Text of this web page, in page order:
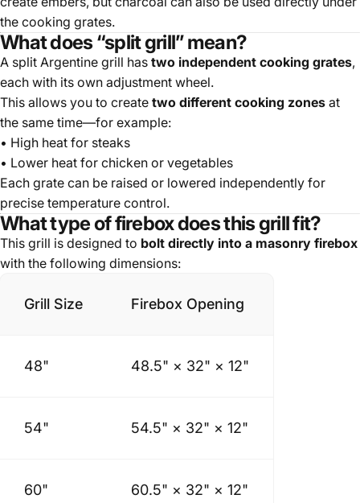
the cooking grates.
What does “split grill” mean?
A split Argentine grill has two independent cooking grates,
each with its own adjustment wheel.
This allows you to create two different cooking zones at
the same time—for example:
• High heat for steaks
• Lower heat for chicken or vegetables
Each grate can be raised or lowered independently for
precise temperature control.
What type of firebox does this grill fit?
This grill is designed to bolt directly into a masonry firebox
with the following dimensions:
Grill Size Firebox Opening
48" 48.5" × 32" × 12"
54" 54.5" × 32" × 12"
60" 60.5" × 32" × 12"